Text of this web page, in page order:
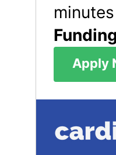
minutes
Apply